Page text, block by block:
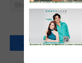
Shugo Praico